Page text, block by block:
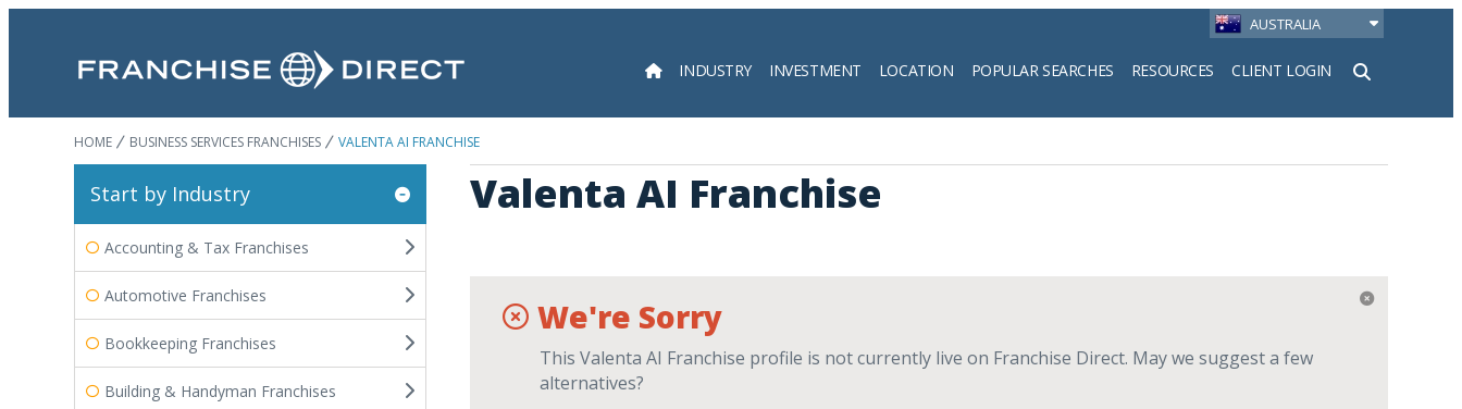
AUSTRALIA
INDUSTRY INVESTMENT LOCATION POPULAR SEARCHES RESOURCES CLIENT LOGIN
Search
HOME BUSINESS SERVICES FRANCHISES VALENTA AI FRANCHISE
Valenta AI Franchise
We're Sorry
This Valenta AI Franchise profile is not currently live on Franchise Direct. May we suggest a few
alternatives?
Start by Industry
Accounting & Tax Franchises
Automotive Franchises
Bookkeeping Franchises
Building & Handyman Franchises